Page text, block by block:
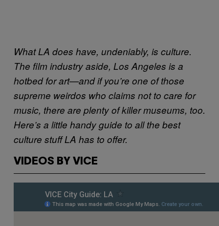
What LA does have, undeniably, is culture.
The film industry aside, Los Angeles is a
hotbed for art—and if you’re one of those
supreme weirdos who claims not to care for
music, there are plenty of killer museums, too.
Here’s a little handy guide to all the best
culture stuff LA has to offer.
VIDEOS BY VICE